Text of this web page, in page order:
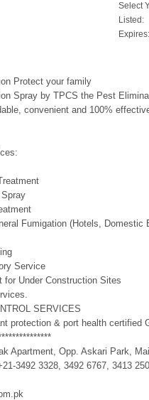
Select
Listed:
Expires:
Protect your family
Spray by TPCS the Pest
convenient and 100%
Fumigation (Hotels, Domestic
Service
for Under Construction Sites
SERVICES
protection & port health certified
Apartment, Opp. Askari Park,
3492 3328, 3492 6767, 3413